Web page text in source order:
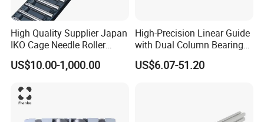
High Quality Supplier Japan
IKO Cage Needle Roller
Bearings Cages
Construction Machinery
150b2 FT4030-150 B2
FT2010-32 FT2515-45 FT
US$10.00-1,000.00
High-Precision Linear Guide
with Dual Column Bearings
for Smooth Motion
US$6.07-51.20